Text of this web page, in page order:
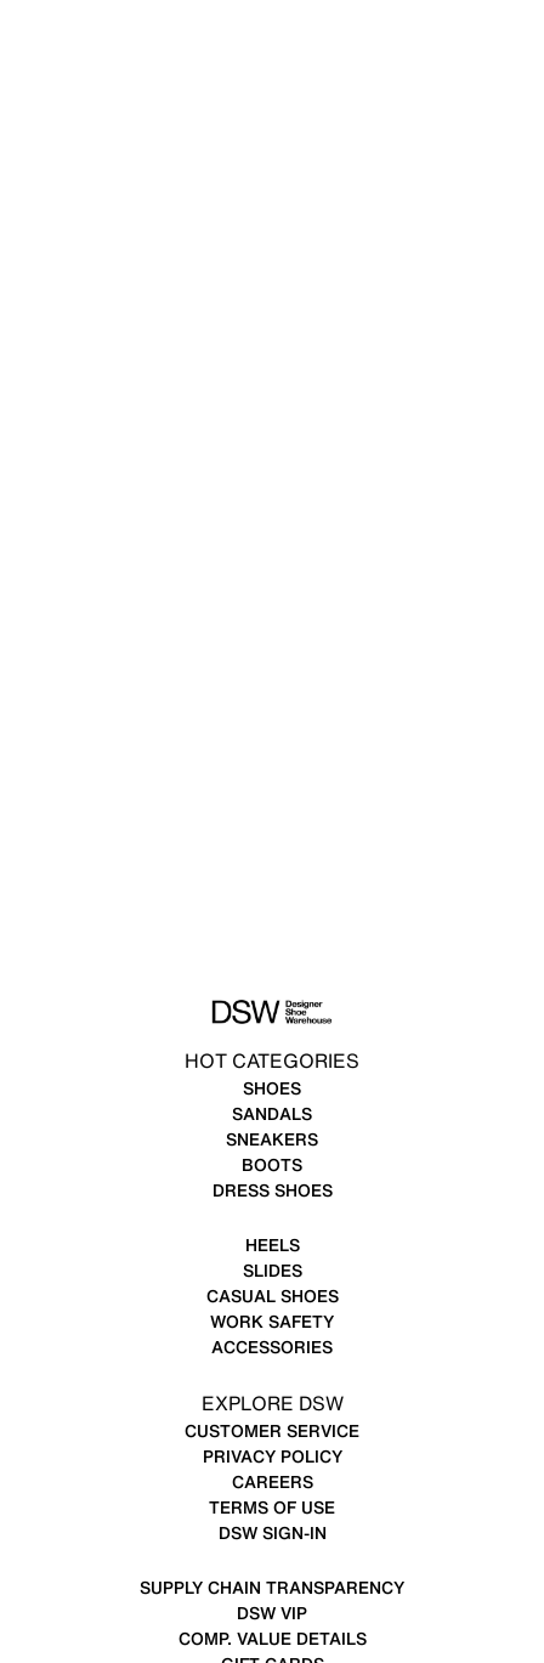
HOT CATEGORIES
SHOES
SANDALS
SNEAKERS
BOOTS
DRESS SHOES
HEELS
SLIDES
CASUAL SHOES
WORK SAFETY
ACCESSORIES
EXPLORE DSW
CUSTOMER SERVICE
PRIVACY POLICY
CAREERS
TERMS OF USE
DSW SIGN-IN
SUPPLY CHAIN TRANSPARENCY
DSW VIP
COMP. VALUE DETAILS